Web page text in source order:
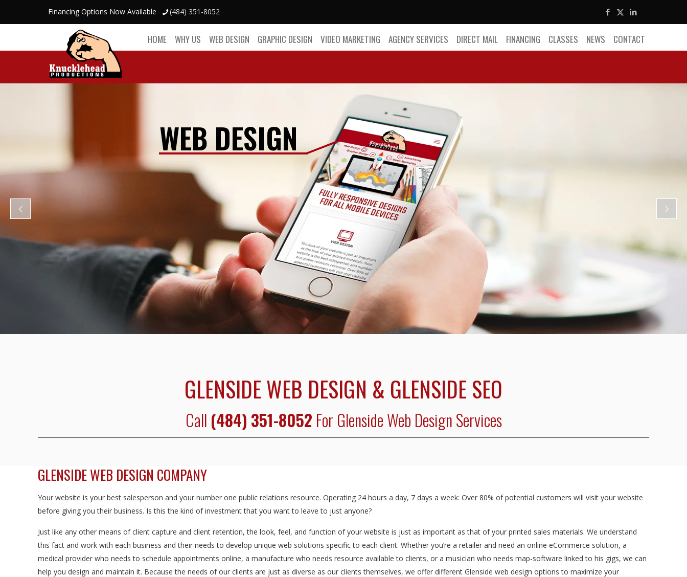
Financing Options Now Available (484) 351-8052
HOME WHY US WEB DESIGN GRAPHIC DESIGN VIDEO MARKETING AGENCY SERVICES DIRECT MAIL FINANCING CLASSES NEWS CONTACT
WEB DESIGN
GLENSIDE WEB DESIGN & GLENSIDE SEO
Call (484) 351-8052 For Glenside Web Design Services
GLENSIDE WEB DESIGN COMPANY
Your website is your best salesperson and your number one public relations resource. Operating 24 hours a day, 7 days a week: Over 80% of potential customers will visit your website
before giving you their business. Is this the kind of investment that you want to leave to just anyone?
Just like any other means of client capture and client retention, the look, feel, and function of your website is just as important as that of your printed sales materials. We understand
this fact and work with each business and their needs to develop unique web solutions specific to each client. Whether you’re a retailer and need an online eCommerce solution, a
medical provider who needs to schedule appointments online, a manufacture who needs resource available to clients, or a musician who needs map-software linked to his gigs, we can
help you design and maintain it. Because the needs of our clients are just as diverse as our clients themselves, we offer different Glenside web design options to maximize your